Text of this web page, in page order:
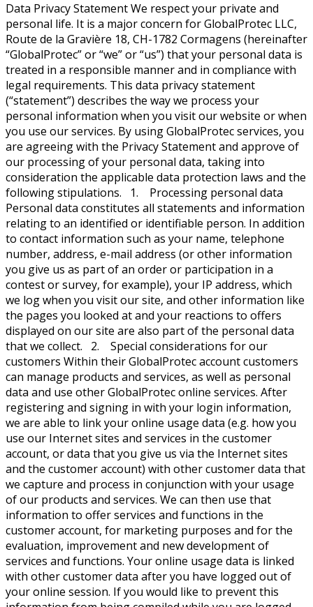
Data Privacy Statement We respect your private and
personal life. It is a major concern for GlobalProtec LLC,
Route de la Gravière 18, CH-1782 Cormagens (hereinafter
“GlobalProtec” or “we” or “us”) that your personal data is
treated in a responsible manner and in compliance with
legal requirements. This data privacy statement
(“statement”) describes the way we process your
personal information when you visit our website or when
you use our services. By using GlobalProtec services, you
are agreeing with the Privacy Statement and approve of
our processing of your personal data, taking into
consideration the applicable data protection laws and the
following stipulations. 1. Processing personal data
Personal data constitutes all statements and information
relating to an identified or identifiable person. In addition
to contact information such as your name, telephone
number, address, e-mail address (or other information
you give us as part of an order or participation in a
contest or survey, for example), your IP address, which
we log when you visit our site, and other information like
the pages you looked at and your reactions to offers
displayed on our site are also part of the personal data
that we collect. 2. Special considerations for our
customers Within their GlobalProtec account customers
can manage products and services, as well as personal
data and use other GlobalProtec online services. After
registering and signing in with your login information,
we are able to link your online usage data (e.g. how you
use our Internet sites and services in the customer
account, or data that you give us via the Internet sites
and the customer account) with other customer data that
we capture and process in conjunction with your usage
of our products and services. We can then use that
information to offer services and functions in the
customer account, for marketing purposes and for the
evaluation, improvement and new development of
services and functions. Your online usage data is linked
with other customer data after you have logged out of
your online session. If you would like to prevent this